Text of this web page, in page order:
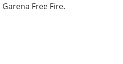
Garena Free Fire.